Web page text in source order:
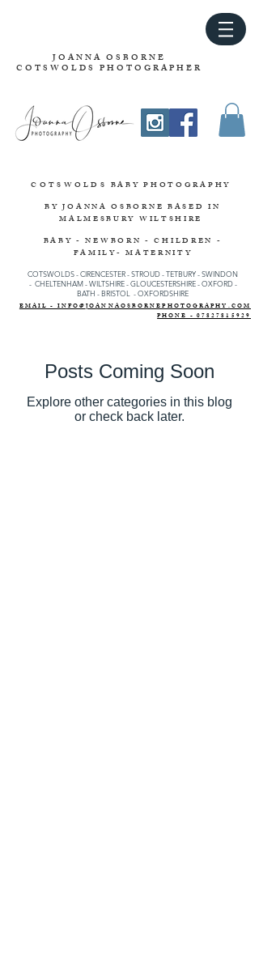
JOANNA OSBORNE
COTSWOLDS PHOTOGRAPHER
COTSWOLDS BABY PHOTOGRAPHY
BY JOANNA OSBORNE BASED IN
MALMESBURY WILTSHIRE
BABY - NEWBORN - CHILDREN -
FAMILY- MATERNITY
COTSWOLDS - CIRENCESTER-STROUD-TETBURY-SWINDON
- CHELTENHAM - WILTSHIRE -GLOUCESTERSHIRE - OXFORD -
BATH - BRISTOL - OXFORDSHIRE
EMAIL - INFO@JOANNAOSBORNEPHOTOGRAPHY.COM
PHONE - 07827815929
Posts Coming Soon
Explore other categories in this blog
or check back later.